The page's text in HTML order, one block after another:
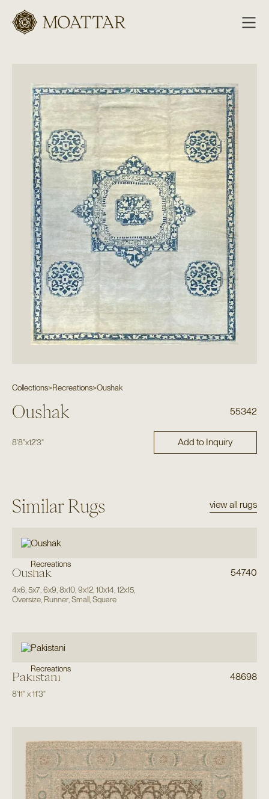
Moattar
Collections>Recreations>Oushak
Oushak 55342
8'8"x12'3" Add to Inquiry
Similar Rugs view all rugs
Recreations
Oushak 54740
4x6 5x7, 6x9 8x10, 9x12, 10x14 12x15,
Oversize, Runner, Small, Square
Recreations
Pakistani 48698
8'11"x11'3"